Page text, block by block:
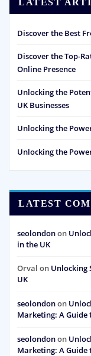
LATEST
Discover the Best
Discover the Top-
Online Presence
Unlocking the
UK Businesses
Unlocking the
Unlocking the
LATEST
seolondonon
in the UK
Orval on Unlocking
UK
seolondonon
Marketing: A Guide
seolondonon
Marketing: A Guide